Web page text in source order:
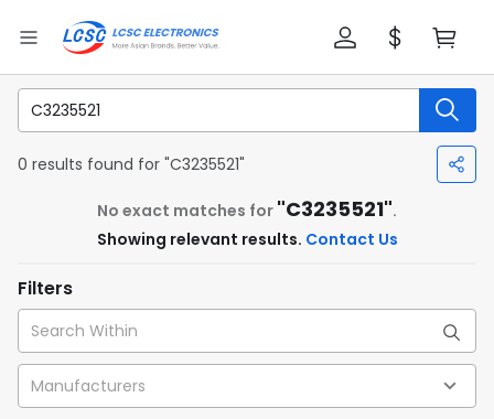
0 results found for "C3235521"
No exact matches for "C3235521".
Showing relevant results. Contact Us
Filters